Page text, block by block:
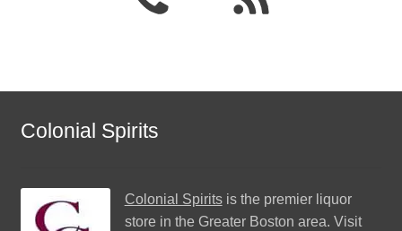
Colonial Spirits
Colonial Spiritsis the premier liquor
store in the Greater Boston area. Visit